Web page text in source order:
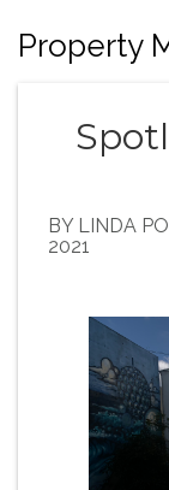
Property
BY LINDA
2021